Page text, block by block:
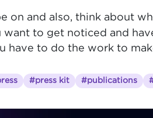
on and also, think about
to get noticed and
have to do the work to
#press kit #publications